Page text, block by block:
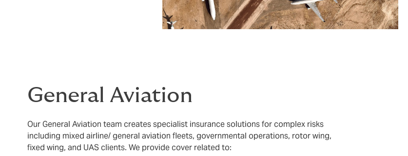
General Aviation
Our General Aviation team creates specialist insurance solutions for complex risks
including mixed airline/ general aviation fleets, governmental operations, rotor wing,
fixed wing, and UAS clients. We provide cover related to: